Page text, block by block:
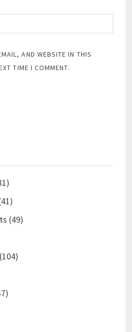
AND WEBSITE IN THIS
TIME I COMMENT.
(49)
(104)